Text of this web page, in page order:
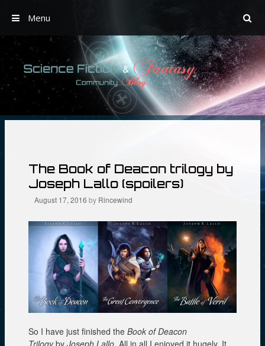
Menu
Skip
content
The Book of Deacon trilogy by
Joseph Lallo (spoilers)
August 17, 2016 by Rincewind
So I have just finished the Book of Deacon